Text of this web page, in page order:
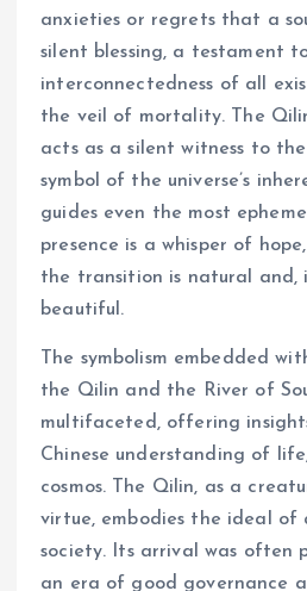
anxieties or regrets that a
silent blessing, a testament
interconnectedness of all
the veil of mortality. The
acts as a silent witness to
symbol of the universe’s
guides even the most
presence is a whisper of
the transition is natural and,
beautiful.
The symbolism embedded
the Qilin and the River of
multifaceted, offering
Chinese understanding of
cosmos. The Qilin, as a
virtue, embodies the ideal of
society. Its arrival was often
an era of good governance